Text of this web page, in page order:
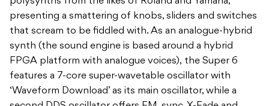
presenting a smattering of knobs, sliders and switches
that scream to be fiddled with. As an analogue-hybrid
synth (the sound engine is based around a hybrid
FPGA platform with analogue voices), the Super 6
features a 7-core super-wavetable oscillator with
‘Waveform Download’ as its main oscillator, while a